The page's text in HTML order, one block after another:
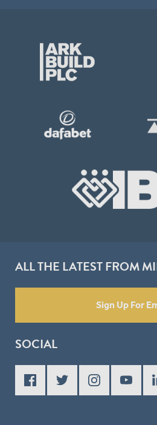
ALL THE LATEST FROM
Sign Up For
SOCIAL